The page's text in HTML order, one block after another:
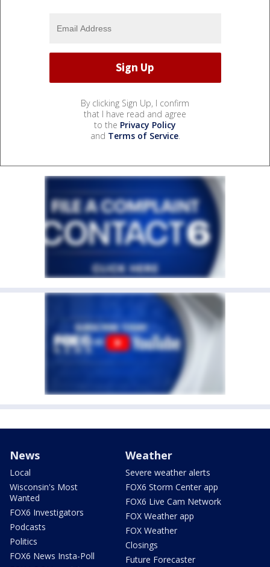
By clicking Sign Up, I confirm
that I have read and agree
to the Privacy Policy
and Terms of Service.
News
Local
Wisconsin's Most
Wanted
FOX6 Investigators
Podcasts
Politics
FOX6 News Insta-Poll
Weather
Severe weather alerts
FOX6 Storm Center app
FOX6 Live Cam Network
FOX Weather app
FOX Weather
Closings
Future Forecaster